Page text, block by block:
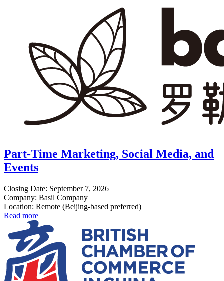
Part-Time Marketing, Social Media, and
Events
Closing Date: September 7, 2026
Company: Basil Company
Location: Remote (Beijing-based preferred)
Read more